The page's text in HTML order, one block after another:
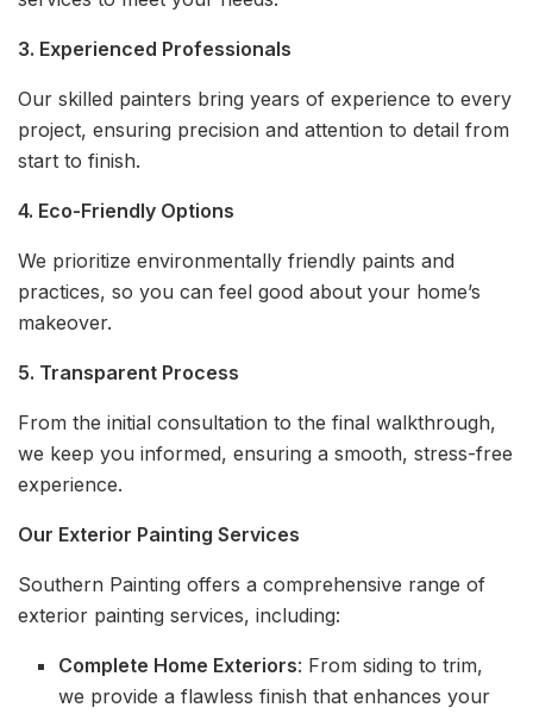
3. Experienced Professionals
Our skilled painters bring years of experience to every
project, ensuring precision and attention to detail from
start to finish.
4. Eco-Friendly Options
We prioritize environmentally friendly paints and
practices, so you can feel good about your home’s
makeover.
5. Transparent Process
From the initial consultation to the final walkthrough,
we keep you informed, ensuring a smooth, stress-free
experience.
Our Exterior Painting Services
Southern Painting offers a comprehensive range of
exterior painting services, including:
Complete Home Exteriors: From siding to trim,
we provide a flawless finish that enhances your